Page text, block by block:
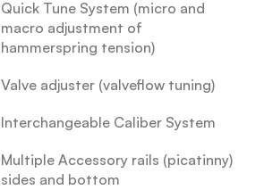
Quick Tune System (micro and
macro adjustment of
hammerspring tension)
Valve adjuster (valveflow tuning)
Interchangeable Caliber System
Multiple Accessory rails (picatinny)
sides and bottom